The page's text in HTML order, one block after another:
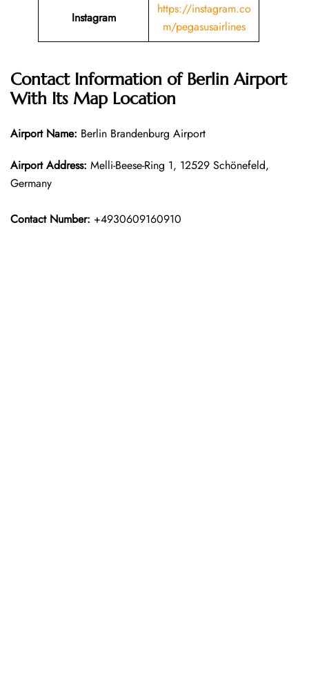
Instagram
https://instagram.co
m/pegasusairlines
Contact Information of Berlin Airport
With Its Map Location
Airport Name: Berlin Brandenburg Airport
Airport Address: Melli-Beese-Ring 1, 12529 Schönefeld,
Germany
Contact Number: +4930609160910